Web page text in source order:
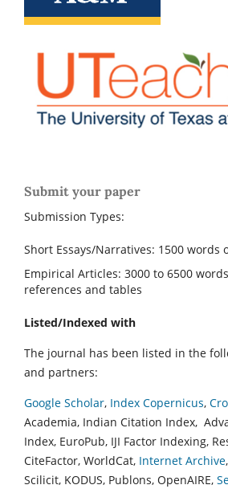
Submit your paper
Submission Types:
Short Essays/Narratives: 1500 words
Empirical Articles: 3000 to 6500
references and tables
Listed/Indexed with
The journal has been listed in the
and partners:
Google Scholar, Index Copernicus,
Academia, Indian Citation Index,
Index, EuroPub, IJI Factor Indexing,
CiteFactor, WorldCat, Internet Archive
Scilicit, KODUS, Publons, OpenAIRE,